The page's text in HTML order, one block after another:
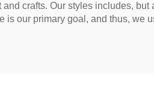
crafts. Our styles includes,
our primary goal, and thus, we